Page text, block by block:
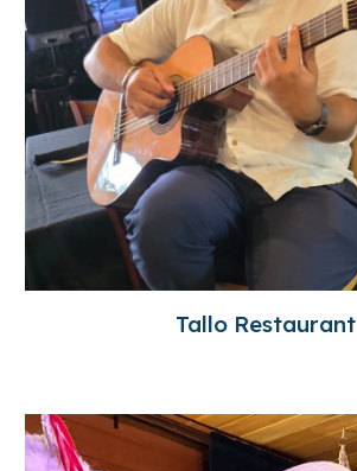
Tallo Restaurant